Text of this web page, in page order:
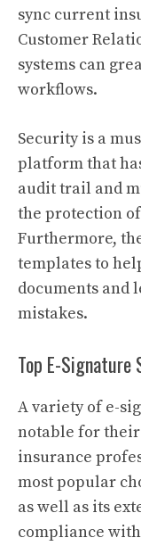
sync current
Customer
systems can
workflows.
Security is a
platform that
audit trail and
the protection
Furthermore,
templates to
documents and
mistakes.
Top E-
A variety of e-
notable for
insurance
most popular
as well as its
compliance